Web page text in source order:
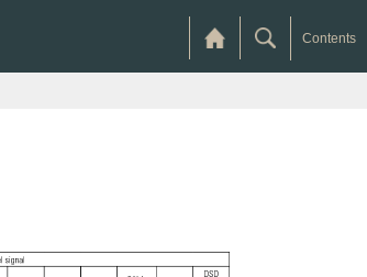
Contents